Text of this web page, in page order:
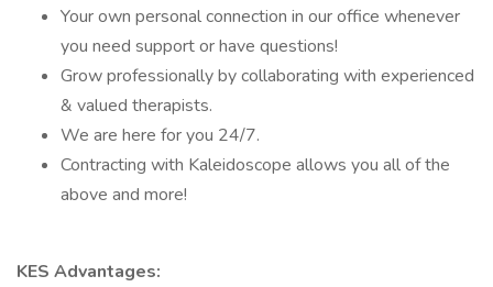
Your own personal connection in our office whenever
you need support or have questions!
Grow professionally by collaborating with experienced
& valued therapists.
We are here for you 24/7.
Contracting with Kaleidoscope allows you all of the
above and more!
KES Advantages: